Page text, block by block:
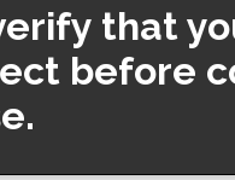
that
before